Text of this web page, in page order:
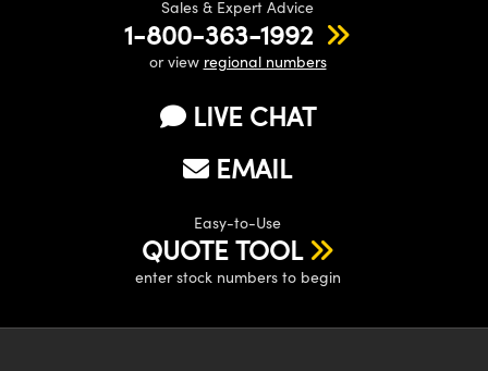
Sales & Expert Advice
1-800-363-1992
or view regional numbers
LIVE CHAT
EMAIL
Easy-to-Use
QUOTE TOOL
enter stock numbers to begin